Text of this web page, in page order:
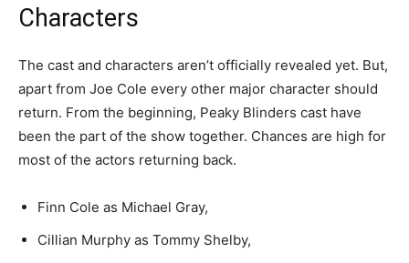
Characters
The cast and characters aren’t officially revealed yet. But,
apart from Joe Cole every other major character should
return. From the beginning, Peaky Blinders cast have
been the part of the show together. Chances are high for
most of the actors returning back.
Finn Cole as Michael Gray,
Cillian Murphy as Tommy Shelby,